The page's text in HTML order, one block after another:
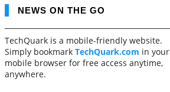
NEWS ON THE GO
TechQuark is a mobile-friendly website.
Simply bookmark TechQuark.com in your
mobile browser for free access anytime,
anywhere.